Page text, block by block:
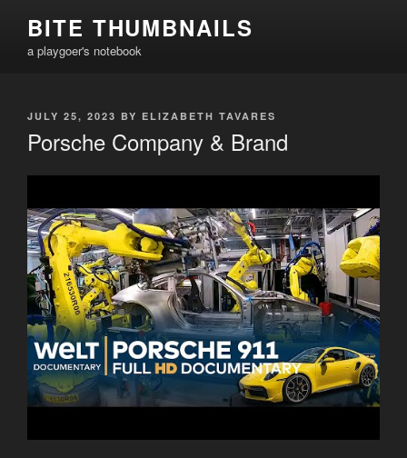
content
BITE THUMBNAILS
a playgoer's notebook
POSTED
JULY 25, 2023 BY ELIZABETH TAVARES
Porsche Company & Brand